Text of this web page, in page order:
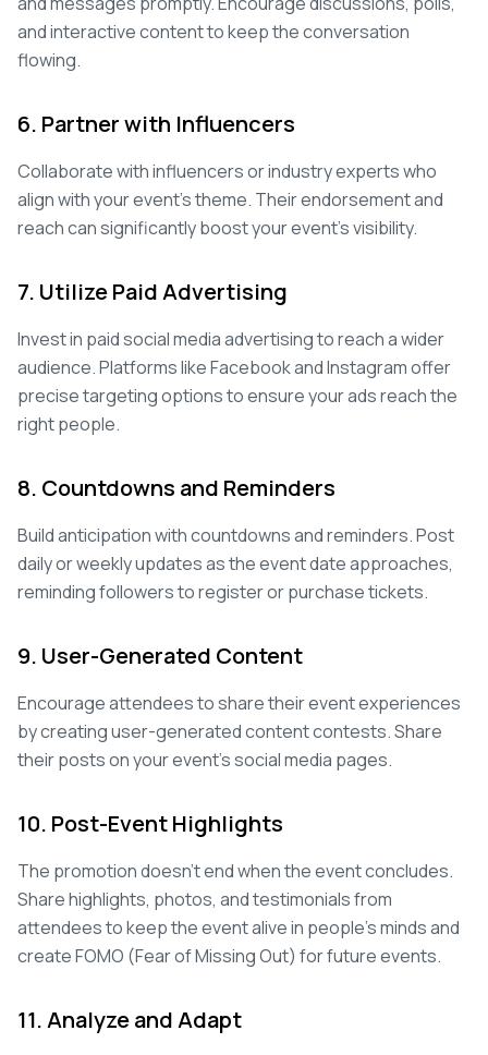
and interactive content to keep the conversation
flowing.
6. Partner with Influencers
Collaborate with influencers or industry experts who
align with your event's theme. Their endorsement and
reach can significantly boost your event's visibility.
7. Utilize Paid Advertising
Invest in paid social media advertising to reach a wider
audience. Platforms like Facebook and Instagram offer
precise targeting options to ensure your ads reach the
right people.
8. Countdowns and Reminders
Build anticipation with countdowns and reminders. Post
daily or weekly updates as the event date approaches,
reminding followers to register or purchase tickets.
9. User-Generated Content
Encourage attendees to share their event experiences
by creating user-generated content contests. Share
their posts on your event's social media pages.
10. Post-Event Highlights
The promotion doesn't end when the event concludes.
Share highlights, photos, and testimonials from
attendees to keep the event alive in people's minds and
create FOMO (Fear of Missing Out) for future events.
11. Analyze and Adapt